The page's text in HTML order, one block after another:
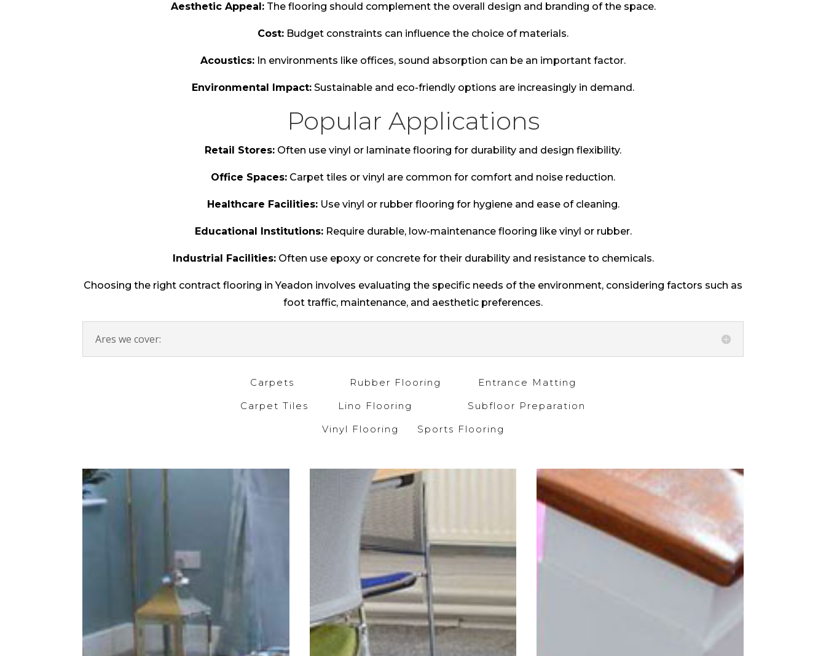
Aesthetic Appeal:The flooring should complement the overall design and branding of the space.
Cost: Budget constraints can influence the choice of materials.
Acoustics: In environments like offices, sound absorption can be an important factor.
Environmental Impact: Sustainable and eco-friendly options are increasingly in demand.
Popular Applications
Retail Stores: Often use vinyl or laminate flooring for durability and design flexibility.
Office Spaces: Carpet tiles or vinyl are common for comfort and noise reduction.
Healthcare Facilities:Use vinyl or rubber flooring for hygiene and ease of cleaning.
Educational Institutions:Require durable, low-maintenance flooring like vinyl or rubber.
Industrial Facilities:Often use epoxy or concrete for their durability and resistance to chemicals.
Choosing the right contract flooring in Yeadon involves evaluating the specific needs of the environment, considering factors such as
foot traffic, maintenance, and aesthetic preferences.
Ares we cover:
Carpets Rubber Flooring
Entrance Matting
Carpet Tiles
Lino Flooring Subfloor Preparation
Vinyl Flooring
Sports Flooring